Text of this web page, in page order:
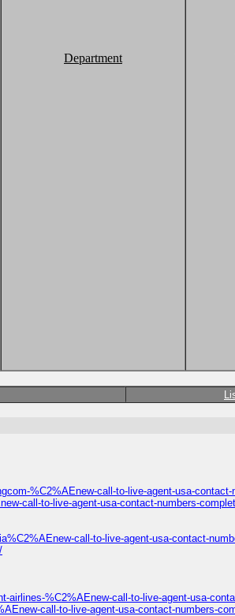
Department
%C2%AEnew-call-to-live-agent-usa-
call-to-live-agent-usa-contact-numbers-
call-to-live-agent-usa-contact-
airlines-%C2%AEnew-call-to-live-agent-usa-
call-to-live-agent-usa-contact-numbers-